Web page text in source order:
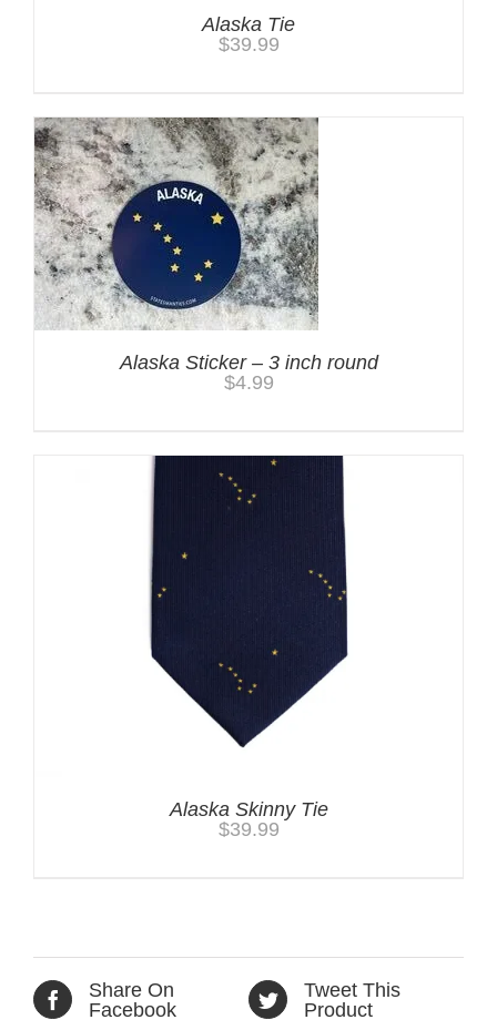
Alaska Tie
$39.99
Alaska Sticker – 3 inch round
$4.99
Alaska Skinny Tie
$39.99
Share On
Facebook
Tweet This
Product